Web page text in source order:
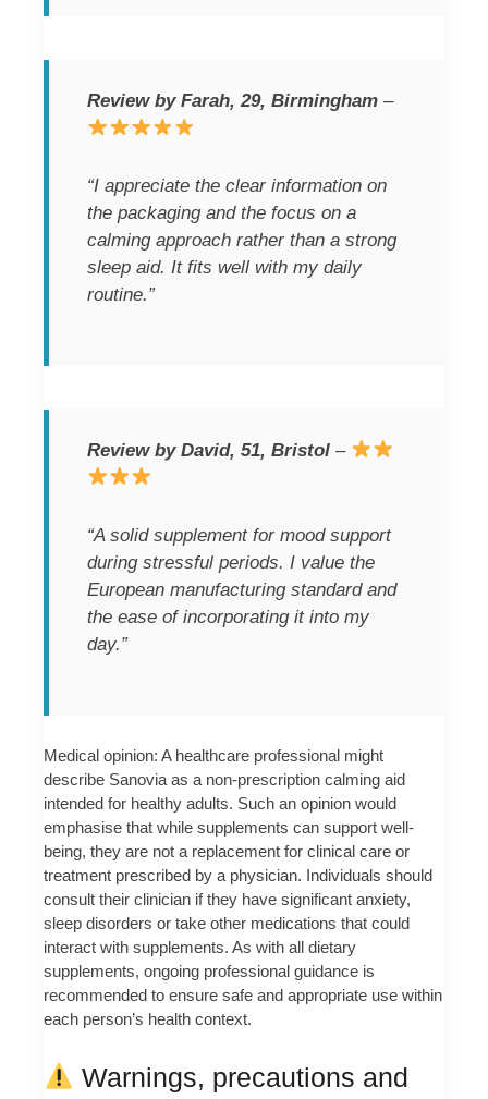
Review by Farah, 29, Birmingham –
“I appreciate the clear information on
the packaging and the focus on a
calming approach rather than a strong
sleep aid. It fits well with my daily
routine.”
Review by David, 51, Bristol –
“A solid supplement for mood support
during stressful periods. I value the
European manufacturing standard and
the ease of incorporating it into my
day.”
Medical opinion: A healthcare professional might
describe Sanovia as a non-prescription calming aid
intended for healthy adults. Such an opinion would
emphasise that while supplements can support well-
being, they are not a replacement for clinical care or
treatment prescribed by a physician. Individuals should
consult their clinician if they have significant anxiety,
sleep disorders or take other medications that could
interact with supplements. As with all dietary
supplements, ongoing professional guidance is
recommended to ensure safe and appropriate use within
each person’s health context.
Warnings, precautions and